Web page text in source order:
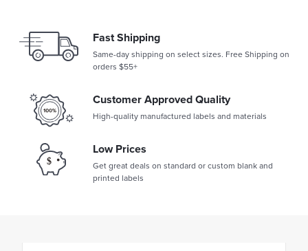
Fast Shipping
Same-day shipping on select sizes. Free Shipping on
orders $55+
Customer Approved Quality
High-quality manufactured labels and materials
Low Prices
Get great deals on standard or custom blank and
printed labels